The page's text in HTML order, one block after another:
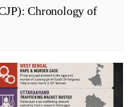
Chronology of